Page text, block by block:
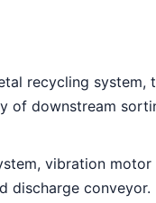
recycling system,
of downstream
vibration
discharge conveyor.